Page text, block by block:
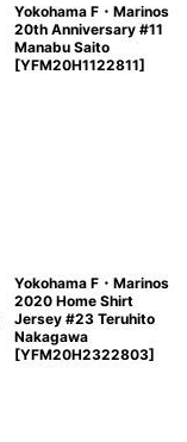
Yokohama F・Marinos
20th Anniversary #11
Manabu Saito
[YFM20H1122811]
Yokohama F・Marinos
2020 Home Shirt
Jersey #23 Teruhito
Nakagawa
[YFM20H2322803]